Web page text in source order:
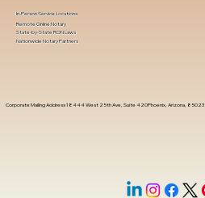
Corporate Mailing Address 18444 West 25th Ave, Suite 420Phoenix, Arizona, 85023
In-Person Service Locations
Remote Online Notary
State-by-State RON Laws
Nationwide Notary Partners